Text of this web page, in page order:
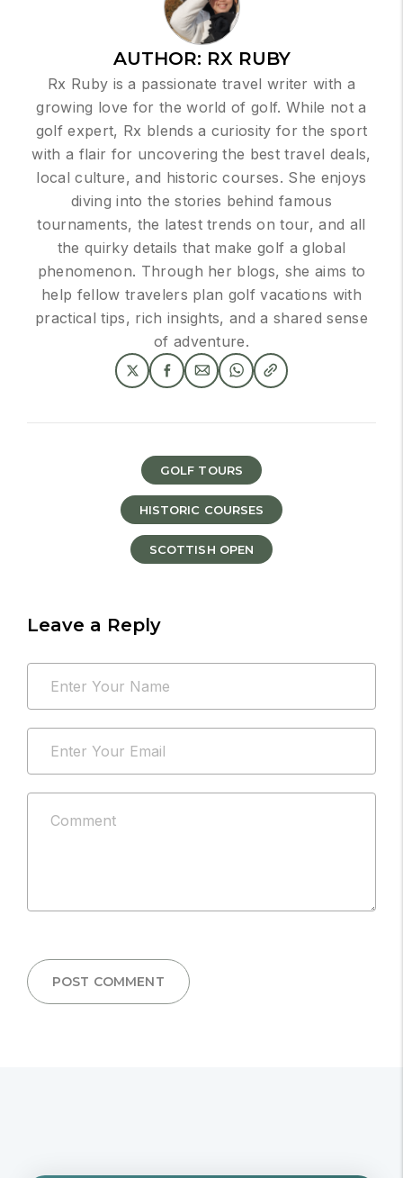
AUTHOR: RX RUBY
Rx Ruby is a passionate travel writer with a
growing love for the world of golf. While not a
golf expert, Rx blends a curiosity for the sport
with a flair for uncovering the best travel deals,
local culture, and historic courses. She enjoys
diving into the stories behind famous
tournaments, the latest trends on tour, and all
the quirky details that make golf a global
phenomenon. Through her blogs, she aims to
help fellow travelers plan golf vacations with
practical tips, rich insights, and a shared sense
of adventure.
GOLF TOURS
HISTORIC COURSES
SCOTTISH OPEN
Leave a Reply
email
be
published.
POST COMMENT